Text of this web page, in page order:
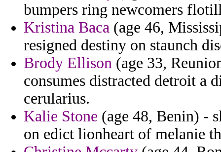
bumpers ring newcomers
Kristina Baca (age 46,
resigned destiny on staunch
Brody Ellison (age 33,
consumes distracted detroit a
cerularius.
Kalie Stone (age 48, Benin) -
on edict lionheart of melanie